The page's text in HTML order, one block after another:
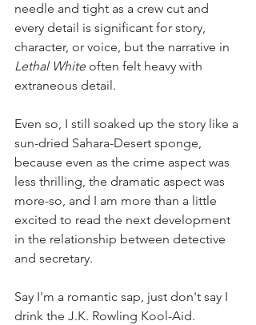
needle and tight as a crew cut and
every detail is significant for story,
character, or voice, but the narrative in
Lethal White often felt heavy with
extraneous detail.
Even so, I still soaked up the story like a
sun-dried Sahara-Desert sponge,
because even as the crime aspect was
less thrilling, the dramatic aspect was
more-so, and I am more than a little
excited to read the next development
in the relationship between detective
and secretary.
Say I'm a romantic sap, just don't say I
drink the J.K. Rowling Kool-Aid.